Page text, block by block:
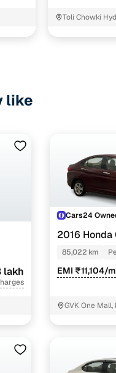
Toli Chowki
like
lakh
Cars24
2016 Honda
85,022 km
EMI ₹11,104/
GVK One